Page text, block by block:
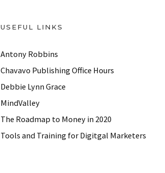
USEFUL LINKS
Antony Robbins
Chavavo Publishing Office Hours
Debbie Lynn Grace
MindValley
The Roadmap to Money in 2020
Tools and Training for Digitgal Marketers